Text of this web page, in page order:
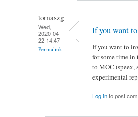
tomaszg
Wed,
2020-04-
22 14:47
Permalink
If you want
If you want to
for some time
to MOC (speex,
experimental
Log into post